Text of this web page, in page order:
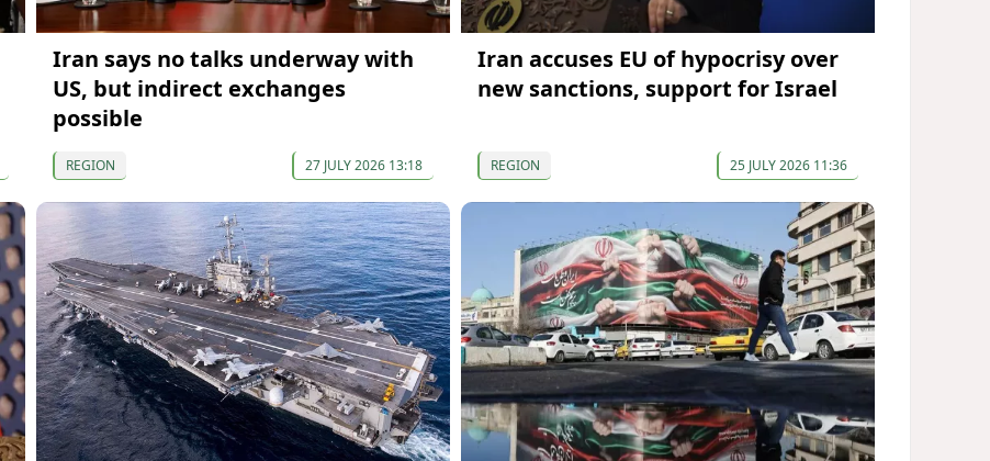
Iran says no talks underway with
US, but indirect exchanges
possible
REGION 27 JULY 2026 13:18
Iran accuses EU of hypocrisy over
new sanctions, support for Israel
REGION 25 JULY 2026 11:36